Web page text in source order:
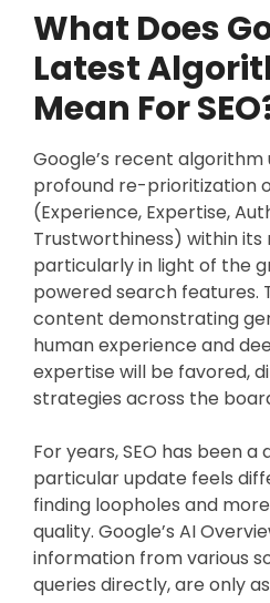
What Does
Latest
Mean For
Google’s recent algorithm
profound re-prioritization
(Experience, Expertise,
Trustworthiness) within its
particularly in light of the
powered search features.
content demonstrating
human experience and
expertise will be favored,
strategies across the
For years, SEO has been
particular update feels
finding loopholes and
quality. Google’s AI
information from various
queries directly, are only